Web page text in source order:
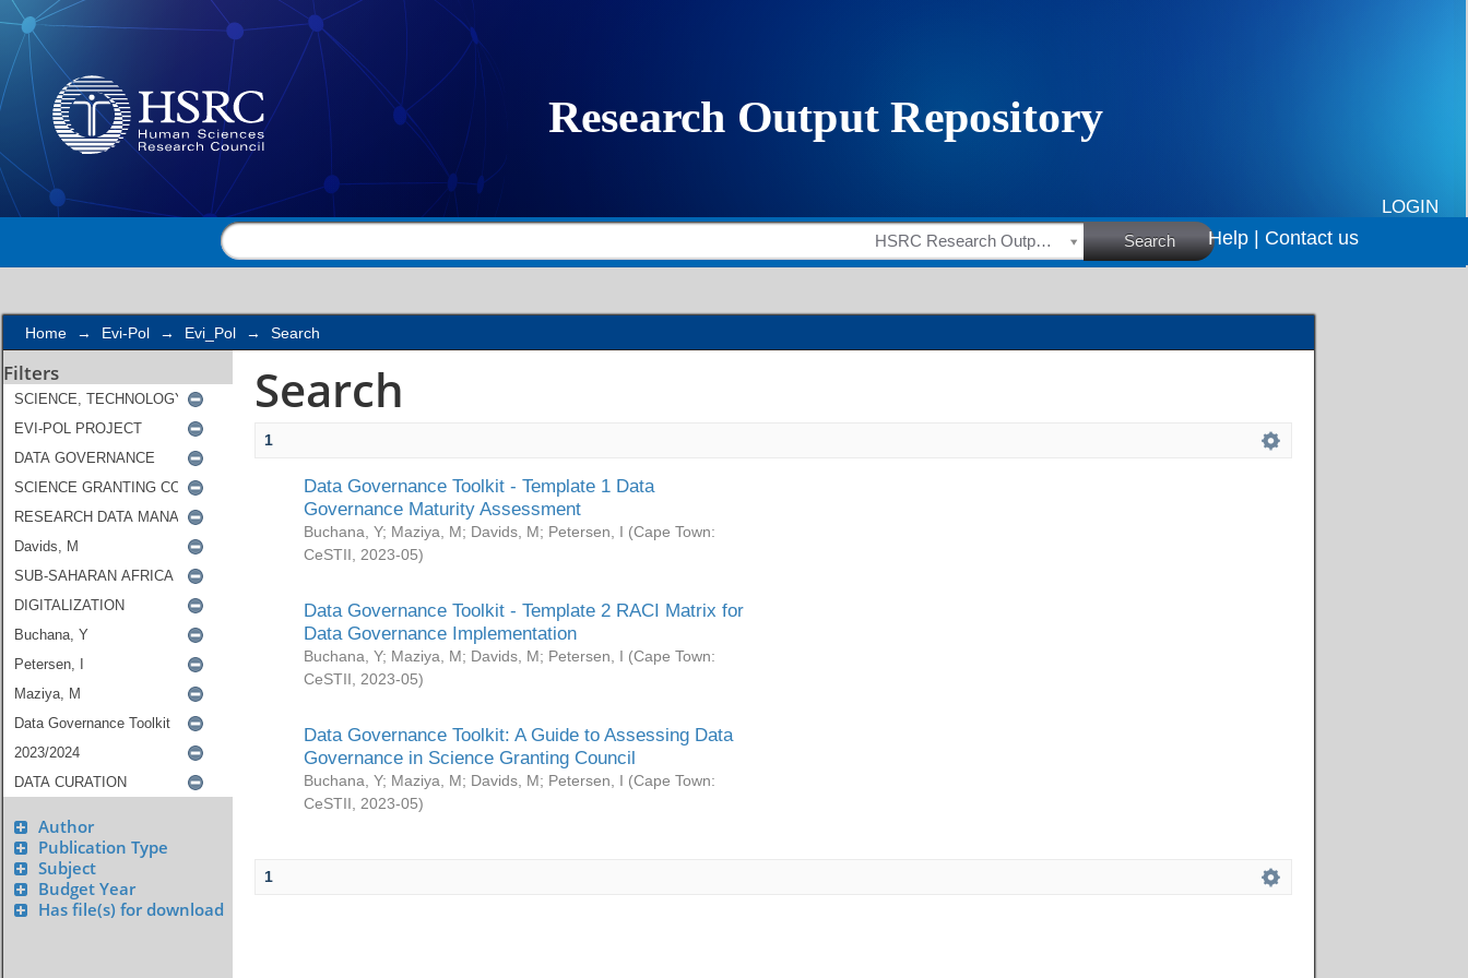
Search
LOGIN
HSRC Research Outputs Search Help | Contact us
Home → Evi-Pol → Evi_Pol → Search
Filters
Author
Publication Type
Subject
Budget Year
Has file(s) for download
Search
1
Data Governance Toolkit - Template 1 Data
Governance Maturity Assessment
Buchana, Y; Maziya, M; Davids, M; Petersen, I (Cape Town:
CeSTII
2023-05)
Data Governance Toolkit - Template 2 RACI Matrix for
Data Governance Implementation
Buchana, Y; Maziya, M; Davids, M; Petersen, I (Cape Town:
CeSTII
2023-05)
Data Governance Toolkit: A Guide to Assessing Data
Governance in Science Granting Council
Buchana, Y; Maziya, M; Davids, M; Petersen, I (Cape Town:
CeSTII
2023-05)
1